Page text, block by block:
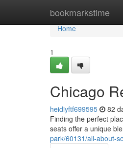
bookmarkstime
Home
Home
1
Chicago
heidiyftf699595 82
Finding the perfect
seats offer a unique
park/60131/all-about-